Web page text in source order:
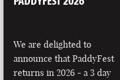
We are delighted to
announce that PaddyFest
returns in 2026 - a 3 day